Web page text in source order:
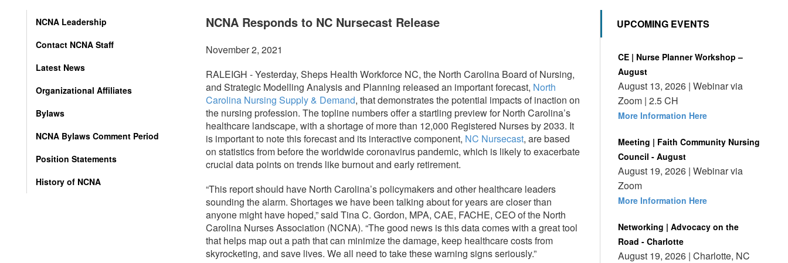
NCNA Leadership
Contact NCNA Staff
Latest News
Organizational Affiliates
Bylaws
NCNA Bylaws Comment Period
Position Statements
History of NCNA
NCNA Responds to NC Nursecast Release
November 2, 2021
RALEIGH - Yesterday, Sheps Health Workforce NC, the North Carolina Board of Nursing,
and Strategic Modelling Analysis and Planning released an important forecast, North
Carolina Nursing Supply & Demand, that demonstrates the potential impacts of inaction on
the nursing profession. The topline numbers offer a startling preview for North Carolina’s
healthcare landscape, with a shortage of more than 12,000 Registered Nurses by 2033. It
is important to note this forecast and its interactive component, NC Nursecast, are based
on statistics from before the worldwide coronavirus pandemic, which is likely to exacerbate
crucial data points on trends like burnout and early retirement.
“This report should have North Carolina’s policymakers and other healthcare leaders
sounding the alarm. Shortages we have been talking about for years are closer than
anyone might have hoped,” said Tina C. Gordon, MPA, CAE, FACHE, CEO of the North
Carolina Nurses Association (NCNA). “The good news is this data comes with a great tool
that helps map out a path that can minimize the damage, keep healthcare costs from
skyrocketing, and save lives. We all need to take these warning signs seriously.”
UPCOMING EVENTS
CE | Nurse Planner Workshop –
August
August 13, 2026 | Webinar via
Zoom | 2.5 CH
More Information Here
Meeting | Faith Community Nursing
Council - August
August 19, 2026 | Webinar via
Zoom
More Information Here
Networking | Advocacy on the
Road - Charlotte
August 19, 2026 | Charlotte, NC